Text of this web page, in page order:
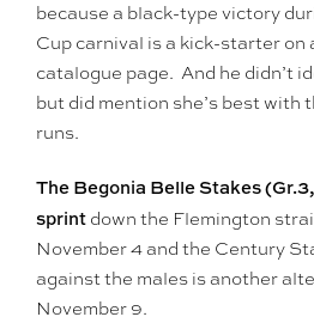
because a black-type victory
Cup carnival is a kick-starter on
catalogue page. And he didn’t
but did mention she’s best with
runs.
The Begonia Belle Stakes
sprint down the Flemington
November 4 and the Century
against the males is another
November 9.